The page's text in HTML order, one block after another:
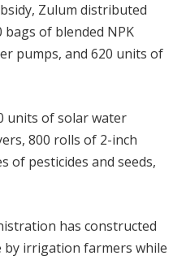
Zulum distributed
of blended NPK
pumps, and 620 units of
units of solar water
800 rolls of 2-inch
of pesticides and seeds,
has constructed
by irrigation farmers while